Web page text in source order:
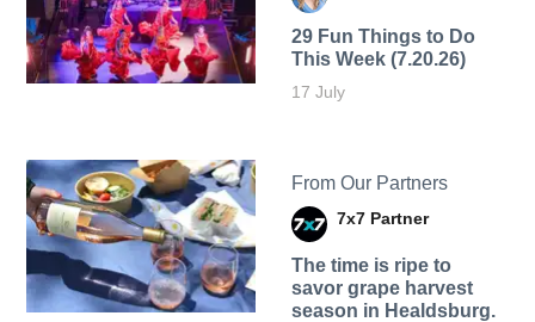
29 Fun Things to Do
This Week (7.20.26)
17 July
From Our Partners
7x7 Partner
The time is ripe to
savor grape harvest
season in Healdsburg.